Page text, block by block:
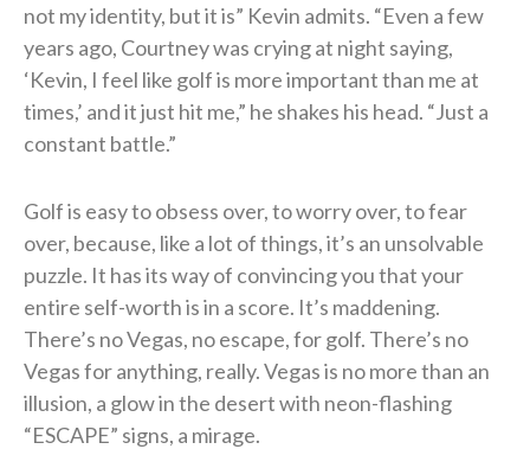
not my identity, but it is” Kevin admits. “Even a few
years ago, Courtney was crying at night saying,
‘Kevin, I feel like golf is more important than me at
times,’ and it just hit me,” he shakes his head. “Just a
constant battle.”
Golf is easy to obsess over, to worry over, to fear
over, because, like a lot of things, it’s an unsolvable
puzzle. It has its way of convincing you that your
entire self-worth is in a score. It’s maddening.
There’s no Vegas, no escape, for golf. There’s no
Vegas for anything, really. Vegas is no more than an
illusion, a glow in the desert with neon-flashing
“ESCAPE” signs, a mirage.